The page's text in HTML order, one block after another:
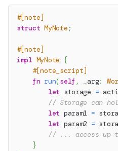
#[note]
struct MyNote ;
#[note]
impl MyNote {
#[note_script]
fn run(self , _arg:
let storage =
// Storage can
let param1 =
let param2 =
// ... access up
}